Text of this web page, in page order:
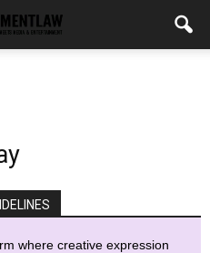
where creative expression